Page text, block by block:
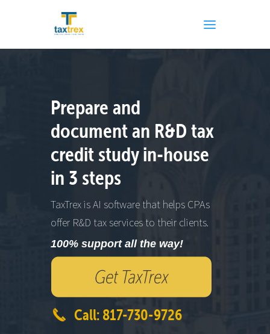
Prepare and
document an R&D tax
credit study in-house
in 3 steps
TaxTrex is AI software that helps CPAs
offer R&D tax services to their clients.
100% support all the way!
Call: 817-730-9726